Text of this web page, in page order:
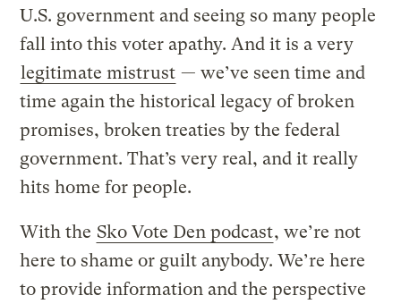
U.S. government and seeing so many people
fall into this voter apathy. And it is a very
legitimate mistrust — we’ve seen time and
time again the historical legacy of broken
promises, broken treaties by the federal
government. That’s very real, and it really
hits home for people.
With the Sko Vote Den podcast, we’re not
here to shame or guilt anybody. We’re here
to provide information and the perspective